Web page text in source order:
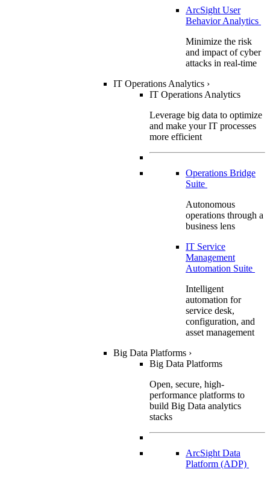
ArcSight User
Behavior Analytics
Minimize the risk
and impact of cyber
attacks in real-time
IT Operations Analytics ›
IT Operations Analytics
Leverage big data to optimize
and make your IT processes
more efficient
Operations Bridge
Suite
Autonomous
operations through a
business lens
IT Service
Management
Automation Suite
Intelligent
automation for
service desk,
configuration, and
asset management
Big Data Platforms ›
Big Data Platforms
Open, secure, high-
performance platforms to
build Big Data analytics
stacks
ArcSight Data
Platform (ADP)